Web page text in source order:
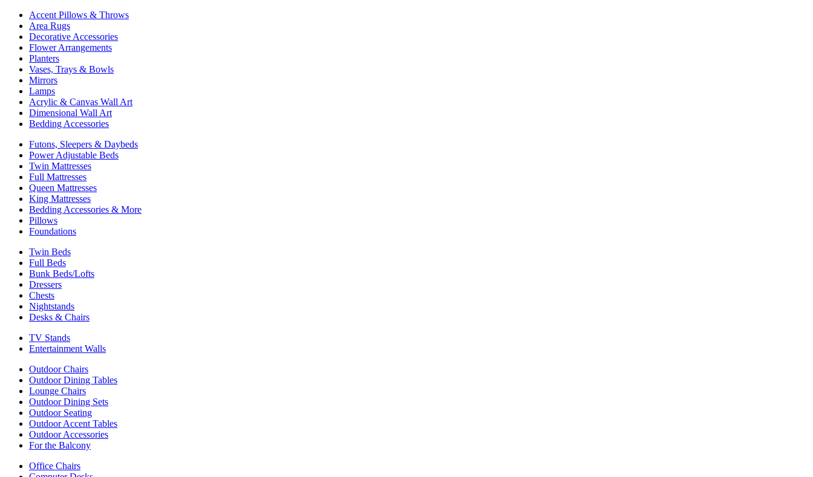
Accent Pillows & Throws
Area Rugs
Decorative Accessories
Flower Arrangements
Planters
Vases, Trays & Bowls
Mirrors
Lamps
Acrylic & Canvas Wall Art
Dimensional Wall Art
Bedding Accessories
Futons, Sleepers & Daybeds
Power Adjustable Beds
Twin Mattresses
Full Mattresses
Queen Mattresses
King Mattresses
Bedding Accessories & More
Pillows
Foundations
Twin Beds
Full Beds
Bunk Beds/Lofts
Dressers
Chests
Nightstands
Desks & Chairs
TV Stands
Entertainment Walls
Outdoor Chairs
Outdoor Dining Tables
Lounge Chairs
Outdoor Dining Sets
Outdoor Seating
Outdoor Accent Tables
Outdoor Accessories
For the Balcony
Office Chairs